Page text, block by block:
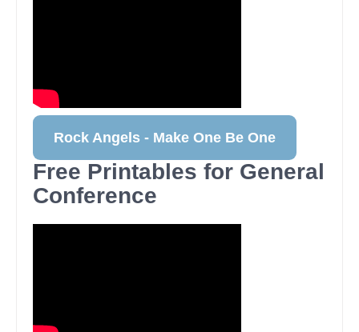
Rock Angels - Make One Be One
Free Printables for General
Conference